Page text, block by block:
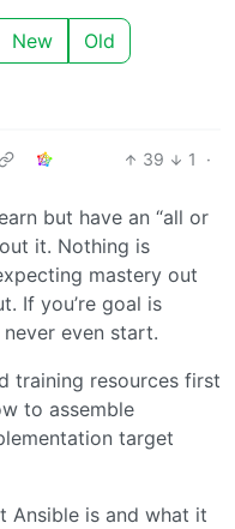
New Old
39 1
·
but have an “all or
it. Nothing is
mastery out
If you’re goal is
even start.
training resources first
to assemble
target
Ansible is and what it